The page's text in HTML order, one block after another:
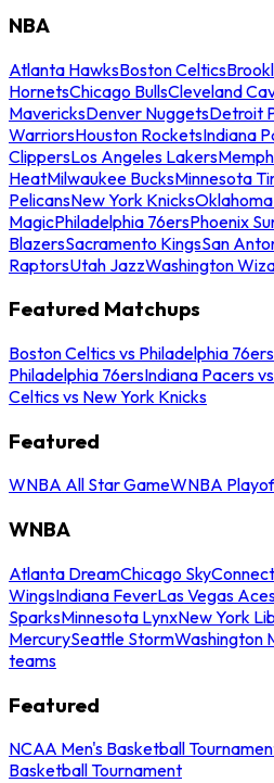
NBA
Atlanta HawksBoston Celtics
HornetsChicago BullsCleveland
MavericksDenver NuggetsDetroit
WarriorsHouston RocketsIndiana
ClippersLos Angeles Lakers
HeatMilwaukee BucksMinnesota
PelicansNew York Knicks
MagicPhiladelphia 76ersPhoenix
BlazersSacramento KingsSan
RaptorsUtah JazzWashington
Featured Matchups
Boston Celtics vs Philadelphia 76ers
Philadelphia 76ersIndiana Pacers
Celtics vs New York Knicks
Featured
WNBA All Star GameWNBA
WNBA
Atlanta DreamChicago Sky
WingsIndiana FeverLas Vegas
SparksMinnesota LynxNew York
MercurySeattle StormWashington
teams
Featured
NCAA Men's Basketball
Basketball Tournament